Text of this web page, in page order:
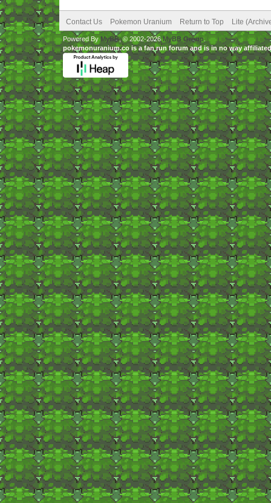
Contact Us Pokemon Uranium Return to Top Lite
Powered ByMyBB, © 2002-2026MyBB Group.
pokemonuranium.co is a fan run forum and is in no way